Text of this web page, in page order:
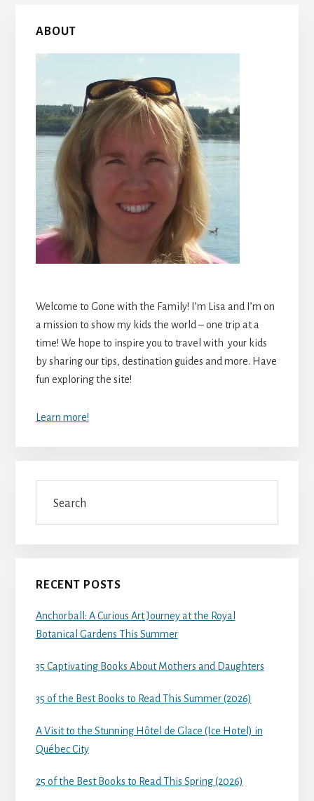
Primary
Sidebar
ABOUT
Welcome to Gone with the Family! I’m Lisa and I’m on
a mission to show my kids the world – one trip at a
time! We hope to inspire you to travel with your kids
by sharing our tips, destination guides and more. Have
fun exploring the site!
Learn more!
RECENT POSTS
Anchorball: A Curious Art Journey at the Royal
Botanical Gardens This Summer
35 Captivating Books About Mothers and Daughters
35 of the Best Books to Read This Summer (2026)
A Visit to the Stunning Hôtel de Glace (Ice Hotel) in
Québec City
25 of the Best Books to Read This Spring (2026)